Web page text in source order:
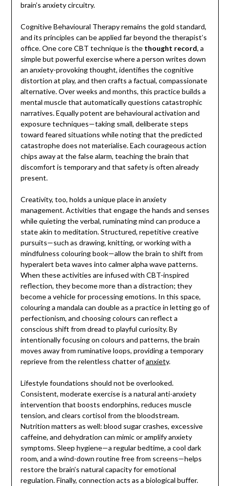
brain’s anxiety circuitry.
Cognitive Behavioural Therapy remains the gold standard,
and its principles can be applied far beyond the therapist’s
office. One core CBT technique is the thought record, a
simple but powerful exercise where a person writes down
an anxiety-provoking thought, identifies the cognitive
distortion at play, and then crafts a factual, compassionate
alternative. Over weeks and months, this practice builds a
mental muscle that automatically questions catastrophic
narratives. Equally potent are behavioural activation and
exposure techniques—taking small, deliberate steps
toward feared situations while noting that the predicted
catastrophe does not materialise. Each courageous action
chips away at the false alarm, teaching the brain that
discomfort is temporary and that safety is often already
present.
Creativity, too, holds a unique place in anxiety
management. Activities that engage the hands and senses
while quieting the verbal, ruminating mind can produce a
state akin to meditation. Structured, repetitive creative
pursuits—such as drawing, knitting, or working with a
mindfulness colouring book—allow the brain to shift from
hyperalert beta waves into calmer alpha wave patterns.
When these activities are infused with CBT-inspired
reflection, they become more than a distraction; they
become a vehicle for processing emotions. In this space,
colouring a mandala can double as a practice in letting go of
perfectionism, and choosing colours can reflect a
conscious shift from dread to playful curiosity. By
intentionally focusing on colours and patterns, the brain
moves away from ruminative loops, providing a temporary
reprieve from the relentless chatter ofanxiety.
Lifestyle foundations should not be overlooked.
Consistent, moderate exercise is a natural anti-anxiety
intervention that boosts endorphins, reduces muscle
tension, and clears cortisol from the bloodstream.
Nutrition matters as well: blood sugar crashes, excessive
caffeine, and dehydration can mimic or amplify anxiety
symptoms. Sleep hygiene—a regular bedtime, a cool dark
room, and a wind-down routine free from screens—helps
restore the brain’s natural capacity for emotional
regulation. Finally, connection acts as a biological buffer.